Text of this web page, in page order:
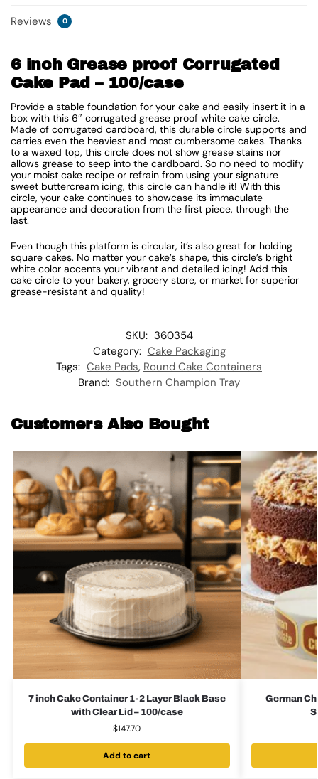
Reviews 0
6 inch Grease proof Corrugated
Cake Pad – 100/case
Provide a stable foundation for your cake and easily insert it in a
box with this 6″ corrugated grease proof white cake circle.
Made of corrugated cardboard, this durable circle supports and
carries even the heaviest and most cumbersome cakes. Thanks
to a waxed top, this circle does not show grease stains nor
allows grease to seep into the cardboard. So no need to modify
your moist cake recipe or refrain from using your signature
sweet buttercream icing, this circle can handle it! With this
circle, your cake continues to showcase its immaculate
appearance and decoration from the first piece, through the
last.
Even though this platform is circular, it’s also great for holding
square cakes. No matter your cake’s shape, this circle’s bright
white color accents your vibrant and detailed icing! Add this
cake circle to your bakery, grocery store, or market for superior
grease-resistant and quality!
SKU: 360354
Category: Cake Packaging
Tags: Cake Pads, Round Cake Containers
Brand: Southern Champion Tray
Customers Also Bought
7 inch Cake Container 1-2 Layer Black Base
with Clear Lid – 100/case
$147.70
Add to cart
German